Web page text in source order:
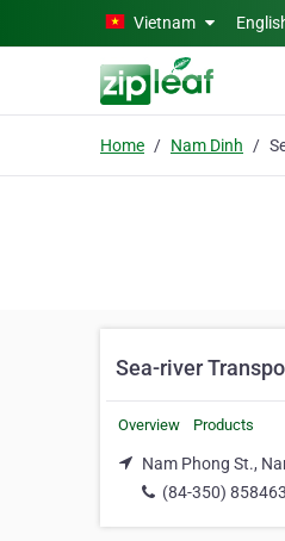
Skip to main contentVietnam
Home Nam Dinh
Sea-river
Overview Products
Nam Phong St.,
(84-350) 858463